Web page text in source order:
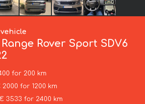
Range Rover Sport SDV6
for 200 km
for 1200 km
3533 for 2400 km